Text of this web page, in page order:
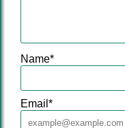
Name*
Email *